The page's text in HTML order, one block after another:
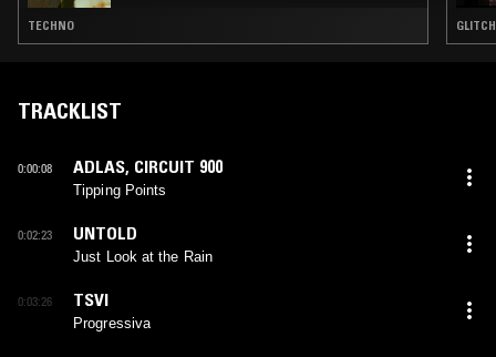
TECHNO
TRACKLIST
0:00:08 ADLAS, CIRCUIT 900
Tipping Points
0:02:23 UNTOLD
Just Look at the Rain
0:03:26 TSVI
Progressiva